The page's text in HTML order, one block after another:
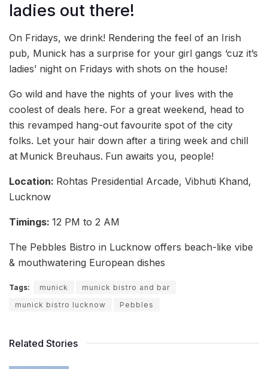
ladies out there!
On Fridays, we drink! Rendering the feel of an Irish
pub, Munick has a surprise for your girl gangs ‘cuz it’s
ladies’ night on Fridays with shots on the house!
Go wild and have the nights of your lives with the
coolest of deals here. For a great weekend, head to
this revamped hang-out favourite spot of the city
folks. Let your hair down after a tiring week and chill
at Munick Breuhaus. Fun awaits you, people!
Location: Rohtas Presidential Arcade, Vibhuti Khand,
Lucknow
Timings: 12 PM to 2 AM
The Pebbles Bistro in Lucknow offers beach-like vibe
& mouthwatering European dishes
Tags: munick
munick bistro and bar
munick bistro lucknow
Pebbles
Related Stories